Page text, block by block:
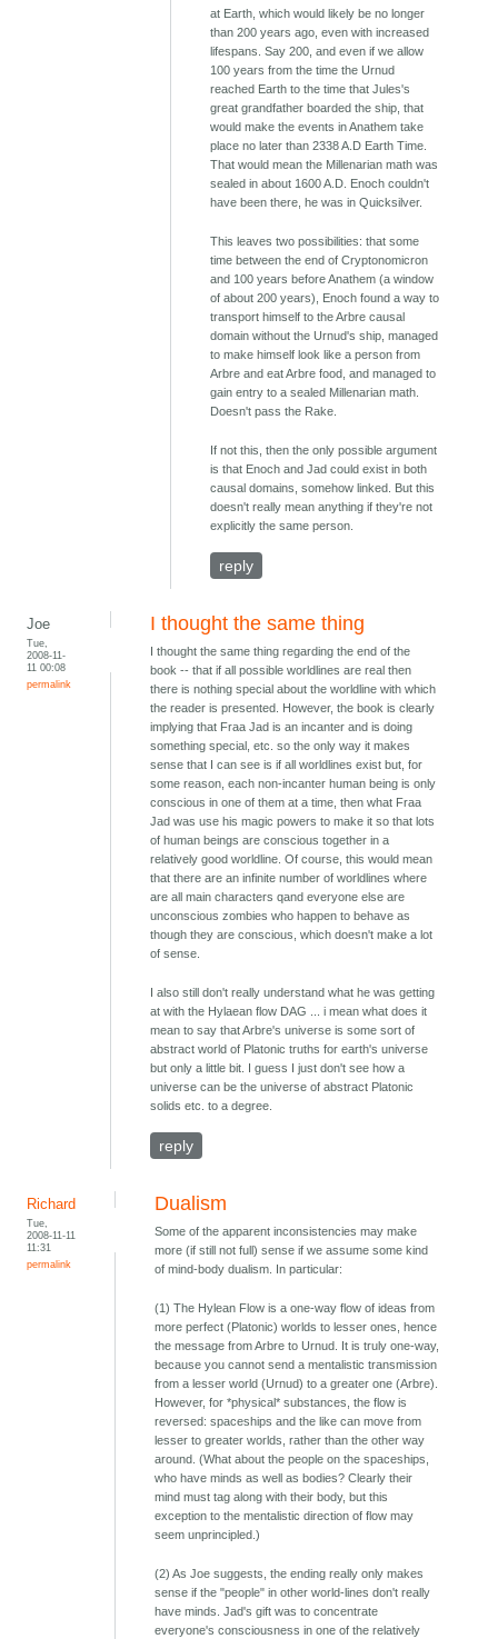
at Earth, which would likely be no longer
than 200 years ago, even with increased
lifespans. Say 200, and even if we allow
100 years from the time the Urnud
reached Earth to the time that Jules's
great grandfather boarded the ship, that
would make the events in Anathem take
place no later than 2338 A.D Earth Time.
That would mean the Millenarian math was
sealed in about 1600 A.D. Enoch couldn't
have been there, he was in Quicksilver.
This leaves two possibilities: that some
time between the end of Cryptonomicron
and 100 years before Anathem (a window
of about 200 years), Enoch found a way to
transport himself to the Arbre causal
domain without the Urnud's ship, managed
to make himself look like a person from
Arbre and eat Arbre food, and managed to
gain entry to a sealed Millenarian math.
Doesn't pass the Rake.
If not this, then the only possible argument
is that Enoch and Jad could exist in both
causal domains, somehow linked. But this
doesn't really mean anything if they're not
explicitly the same person.
reply
Joe
Tue,
2008-11-
11 00:08
permalink
I thought the same thing
I thought the same thing regarding the end of the
book -- that if all possible worldlines are real then
there is nothing special about the worldline with which
the reader is presented. However, the book is clearly
implying that Fraa Jad is an incanter and is doing
something special, etc. so the only way it makes
sense that I can see is if all worldlines exist but, for
some reason, each non-incanter human being is only
conscious in one of them at a time, then what Fraa
Jad was use his magic powers to make it so that lots
of human beings are conscious together in a
relatively good worldline. Of course, this would mean
that there are an infinite number of worldlines where
are all main characters qand everyone else are
unconscious zombies who happen to behave as
though they are conscious, which doesn't make a lot
of sense.
I also still don't really understand what he was getting
at with the Hylaean flow DAG ... i mean what does it
mean to say that Arbre's universe is some sort of
abstract world of Platonic truths for earth's universe
but only a little bit. I guess I just don't see how a
universe can be the universe of abstract Platonic
solids etc. to a degree.
reply
Richard
Tue,
2008-11-11
11:31
permalink
Dualism
Some of the apparent inconsistencies may make
more (if still not full) sense if we assume some kind
of mind-body dualism. In particular:
(1) The Hylean Flow is a one-way flow of ideas from
more perfect (Platonic) worlds to lesser ones, hence
the message from Arbre to Urnud. It is truly one-way,
because you cannot send a mentalistic transmission
from a lesser world (Urnud) to a greater one (Arbre).
However, for *physical* substances, the flow is
reversed: spaceships and the like can move from
lesser to greater worlds, rather than the other way
around. (What about the people on the spaceships,
who have minds as well as bodies? Clearly their
mind must tag along with their body, but this
exception to the mentalistic direction of flow may
seem unprincipled.)
(2) As Joe suggests, the ending really only makes
sense if the "people" in other world-lines don't really
have minds. Jad's gift was to concentrate
everyone's consciousness in one of the relatively